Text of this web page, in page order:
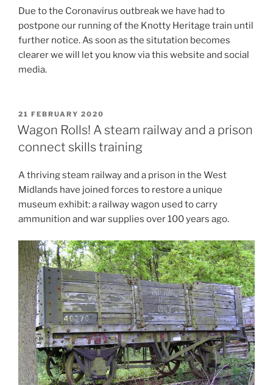
Due to the Coronavirus outbreak we have had to
postpone our running of the Knotty Heritage train until
further notice. As soon as the situtation becomes
clearer we will let you know via this website and social
media.
POSTED
ON
21 FEBRUARY 2020
Wagon Rolls! A steam railway and a prison
connect skills training
A thriving steam railway and a prison in the West
Midlands have joined forces to restore a unique
museum exhibit: a railway wagon used to carry
ammunition and war supplies over 100 years ago.